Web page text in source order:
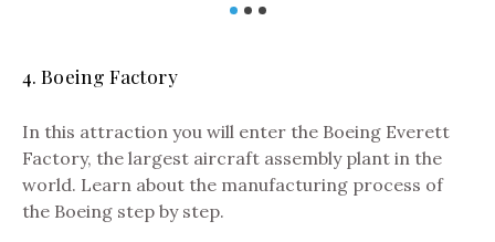
4. Boeing Factory
In this attraction you will enter the Boeing Everett
Factory, the largest aircraft assembly plant in the
world. Learn about the manufacturing process of
the Boeing step by step.